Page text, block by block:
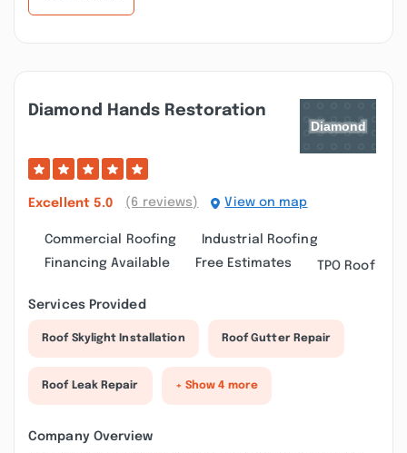
Diamond Hands Restoration
Excellent 5.0 (6 reviews) View on map
Commercial Roofing
Industrial Roofing
Financing Available
Free Estimates TPO Roof
Services Provided
Roof Skylight Installation Roof Gutter Repair
Roof Leak Repair + Show 4 more
Company Overview